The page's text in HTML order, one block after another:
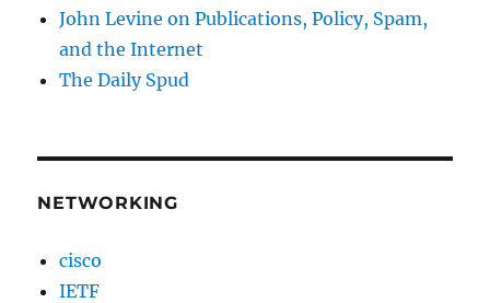
John Levine on Publications, Policy, Spam,
and the Internet
The Daily Spud
NETWORKING
cisco
IETF